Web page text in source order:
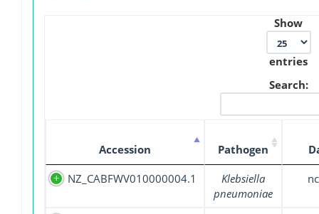
Show
entries
Search:
Accession Pathogen
NZ_CABFWV010000004.1
Klebsiella
pneumoniae